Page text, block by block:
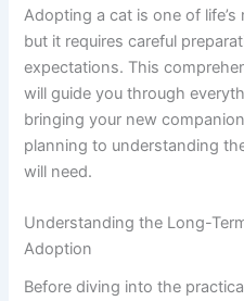
Adopting a cat is one of
but it requires careful
expectations. This
will guide you through
bringing your new
planning to understanding
will need.
Understanding the Long-
Adoption
Before diving into the